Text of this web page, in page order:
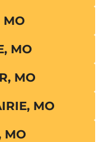
MO
MO
MO
MO
MO